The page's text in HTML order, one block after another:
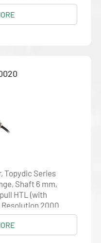
Topydic Series
Shaft 6 mm,
HTL (with
Resolution 2000